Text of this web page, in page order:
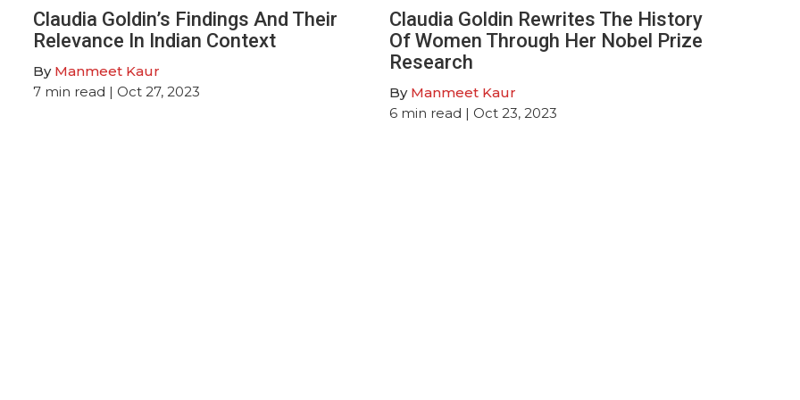
Claudia Goldin’s Findings And Their
Relevance In Indian Context
By Manmeet Kaur
7 min read | Oct 27, 2023
Claudia Goldin Rewrites The History
Of Women Through Her Nobel Prize
Research
By Manmeet Kaur
6 min read | Oct 23, 2023